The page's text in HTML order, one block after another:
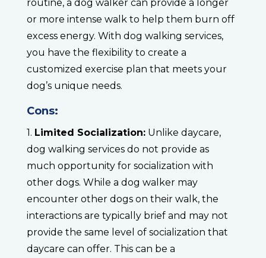
routine, a dog walker can provide a longer
or more intense walk to help them burn off
excess energy. With dog walking services,
you have the flexibility to create a
customized exercise plan that meets your
dog’s unique needs.
Cons:
1. Limited Socialization:Unlike daycare,
dog walking services do not provide as
much opportunity for socialization with
other dogs. While a dog walker may
encounter other dogs on their walk, the
interactions are typically brief and may not
provide the same level of socialization that
daycare can offer. This can be a